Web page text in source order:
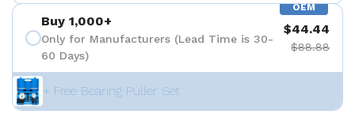
OEM
Buy 1,000+
Only for Manufacturers (Lead Time is 30-
60 Days)
$44.44
$88.88
+ Free Bearing Puller Set